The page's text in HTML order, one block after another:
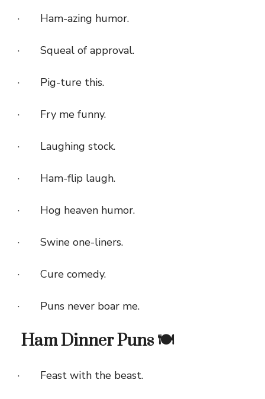
· Ham-azing humor.
· Squeal of approval.
· Pig-ture this.
· Fry me funny.
· Laughing stock.
· Ham-flip laugh.
· Hog heaven humor.
· Swine one-liners.
· Cure comedy.
· Puns never boar me.
Ham Dinner Puns 🍽️
· Feast with the beast.